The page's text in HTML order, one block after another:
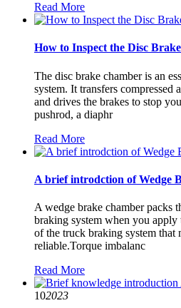
Read More
How to Inspect the Disc
The disc brake chamber is an
system. It transfers compressed
and drives the brakes to stop
pushrod, a diaphr
Read More
A brief introdction of Wedge
A wedge brake chamber packs
braking system when you apply
of the truck braking system that
reliable.Torque imbalanc
Read More
102023